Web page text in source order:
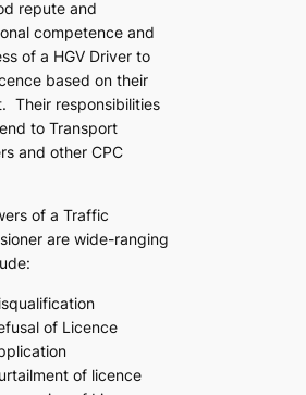
repute and
competence and
of a HGV Driver to
based on their
Their responsibilities
to Transport
and other CPC
of a Traffic
are wide-ranging
of Licence
of licence